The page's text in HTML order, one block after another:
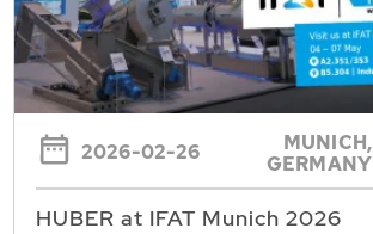
2026-02-26
MUNICH,
GERMANY
HUBER at IFAT Munich 2026